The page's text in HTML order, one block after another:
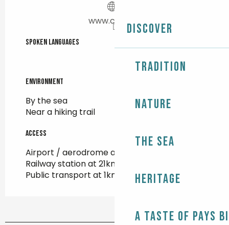
Discover
Tradition
Nature
The Sea
Heritage
A taste of Pays
www.cnsm.fr
Spoken languages
Spoken languages
Environment
Environment
By the sea
Near a hiking trail
Access
Access
Airport / aerodrome at 16km
Railway station at 21km
Public transport at 1km